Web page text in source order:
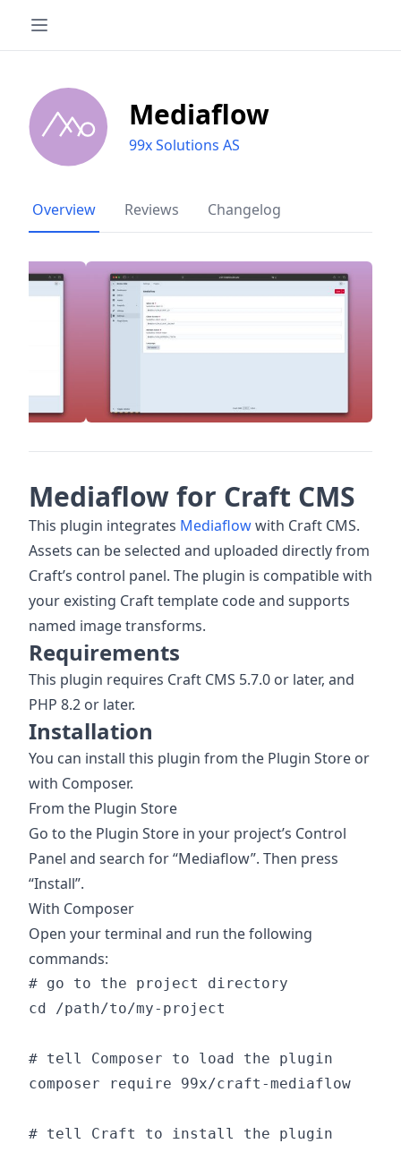
Mediaflow
99x Solutions AS
Overview Reviews Changelog
Mediaflow for Craft CMS
This plugin integrates Mediaflowwith Craft CMS.
Assets can be selected and uploaded directly from
Craft’s control panel. The plugin is compatible with
your existing Craft template code and supports
named image transforms.
Requirements
This plugin requires Craft CMS 5.7.0 or later, and
PHP 8.2 or later.
Installation
You can install this plugin from the Plugin Store or
with Composer.
From the Plugin Store
Go to the Plugin Store in your project’s Control
Panel and search for “Mediaflow”. Then press
“Install”.
With Composer
Open your terminal and run the following
commands:
# go to the project directory
cd /path/to/my-project
# tell Composer to load the plugin
composer require 99x/craft-mediaflow
# tell Craft to install the plugin